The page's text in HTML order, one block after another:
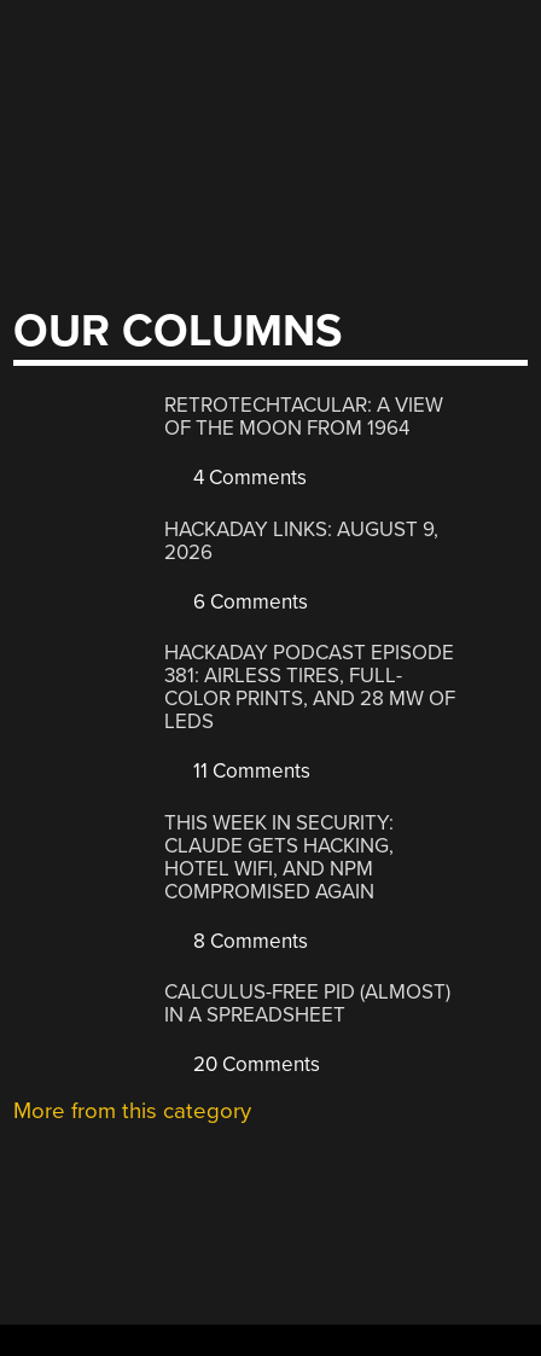
OUR COLUMNS
RETROTECHTACULAR: A VIEW
OF THE MOON FROM 1964
4 Comments
HACKADAY LINKS: AUGUST 9,
2026
6 Comments
HACKADAY PODCAST EPISODE
381: AIRLESS TIRES, FULL-
COLOR PRINTS, AND 28 MW OF
LEDS
11 Comments
THIS WEEK IN SECURITY:
CLAUDE GETS HACKING,
HOTEL WIFI, AND NPM
COMPROMISED AGAIN
8 Comments
CALCULUS-FREE PID (ALMOST)
IN A SPREADSHEET
20 Comments
More from this category